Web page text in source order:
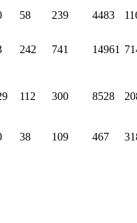
58 239 4483
242 741 14961
112 300 8528
38 109 467